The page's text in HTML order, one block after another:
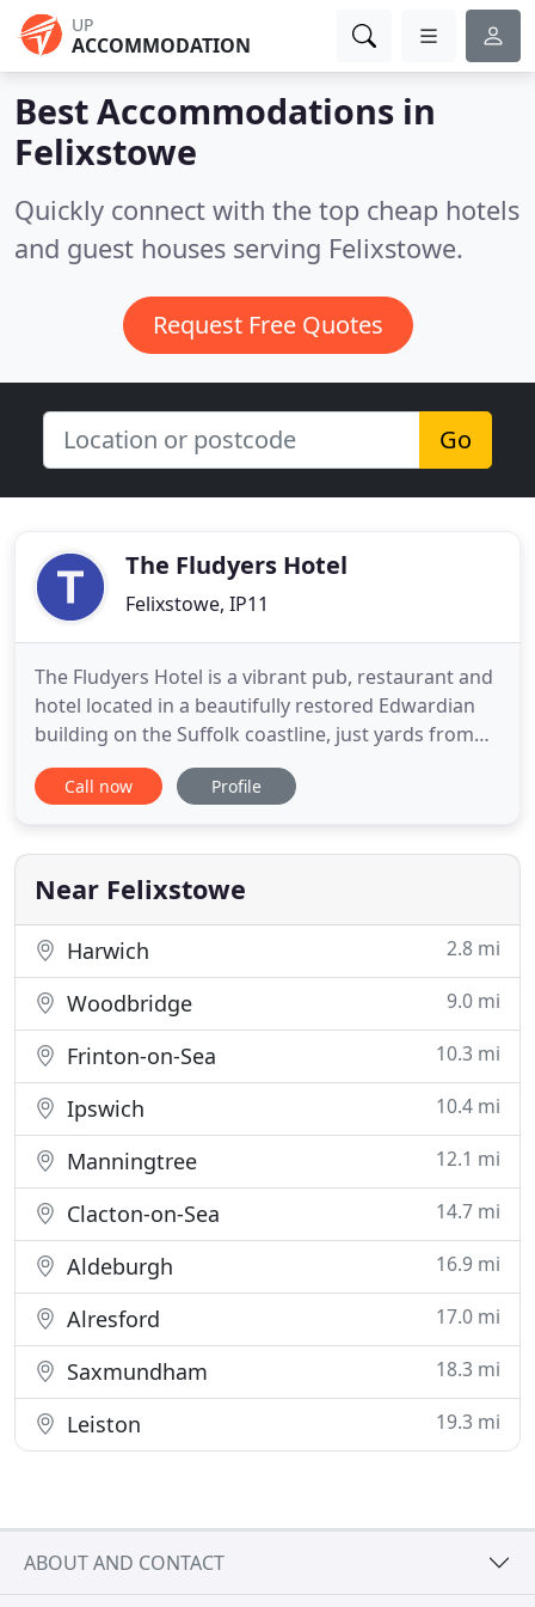
UP
ACCOMMODATION
Best Accommodations in
Felixstowe
Quickly connect with the top cheap hotels
and guest houses serving Felixstowe.
Request Free Quotes
Go
The Fludyers Hotel
Felixstowe, IP11
The Fludyers Hotel is a vibrant pub, restaurant and
hotel located in a beautifully restored Edwardian
building on the Suffolk coastline, just yards from
the beach. Please call 01394 691929 for table
bookings. Room bookings can be made through
has welcomed guests since Felixstowe's days as a
fashionable
Call now Profile
Near Felixstowe
Harwich 2.8 mi
Woodbridge 9.0 mi
Frinton-on-Sea 10.3 mi
Ipswich 10.4 mi
Manningtree 12.1 mi
Clacton-on-Sea 14.7 mi
Aldeburgh 16.9 mi
Alresford 17.0 mi
Saxmundham 18.3 mi
Leiston 19.3 mi
ABOUT AND CONTACT